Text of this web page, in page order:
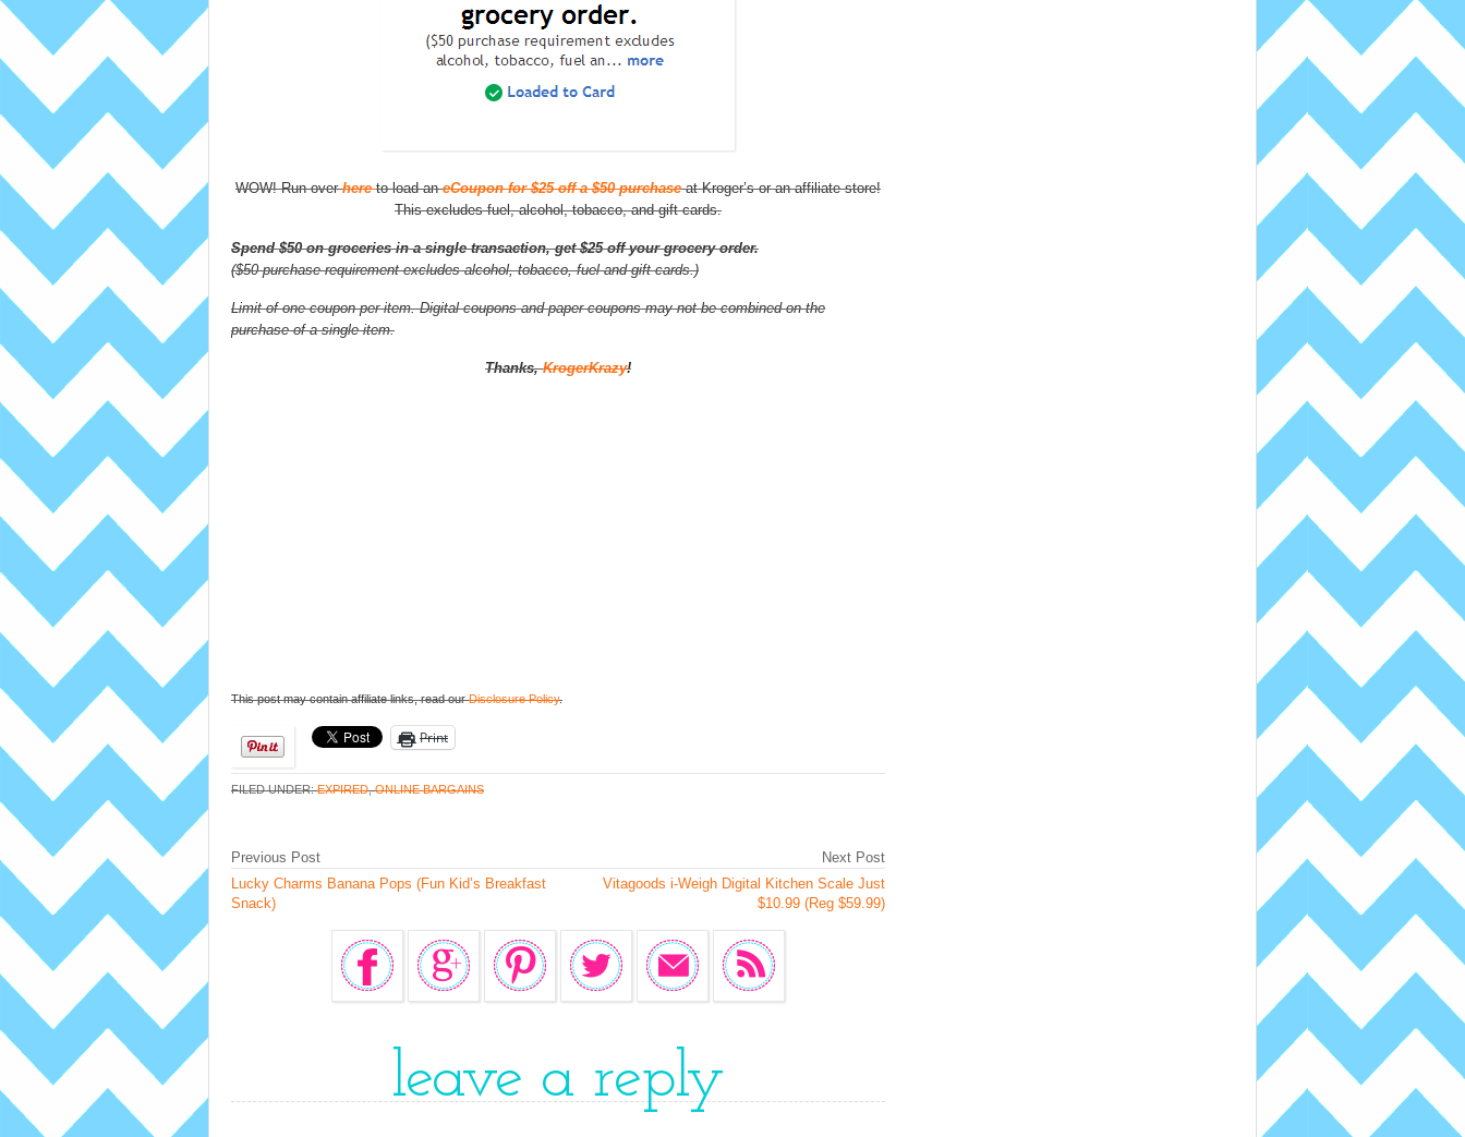
WOW! Run overhere to load aneCoupon for $25 off a $50 purchase at Kroger’s or an affiliate store!
This excludes fuel, alcohol, tobacco, and gift cards.
Spend $50 on groceries in a single transaction, get $25 off your grocery order.
($50 purchase requirement excludes alcohol, tobacco, fuel and gift cards.)
Limit of one coupon per item. Digital coupons and paper coupons may not be combined on the
purchase of a single item.
Thanks,KrogerKrazy!
This post may contain affiliate links, read ourDisclosure Policy.
Print
FILED UNDER:EXPIRED,ONLINE BARGAINS
Next Post
Vitagoods i-Weigh Digital Kitchen Scale Just
$10.99 (Reg $59.99)
Previous Post
Lucky Charms Banana Pops (Fun Kid’s Breakfast
Snack)
leave a reply